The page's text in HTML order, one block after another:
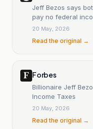
Jeff Bezos says
pay no federal
20 May, 2026
Read the original →
Forbes
Billionaire Jeff
Income Taxes
20 May, 2026
Read the original →